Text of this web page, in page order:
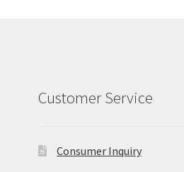
Customer Service
Consumer Inquiry